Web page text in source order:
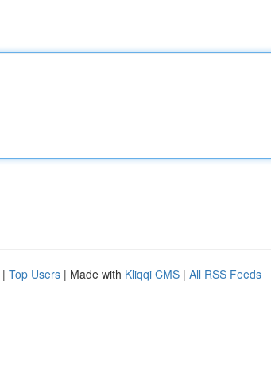
| Top Users | Made with Kliqqi CMS | All RSS Feeds